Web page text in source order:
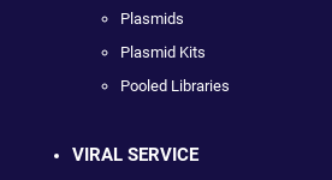
Plasmids
Plasmid Kits
Pooled Libraries
VIRAL SERVICE